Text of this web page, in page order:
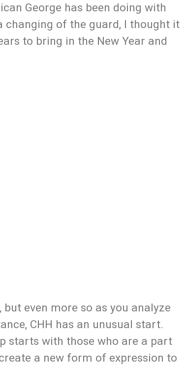
George has been doing with
changing of the guard, I thought it
to bring in the New Year and
even more so as you analyze
CHH has an unusual start.
starts with those who are a part
a new form of expression to